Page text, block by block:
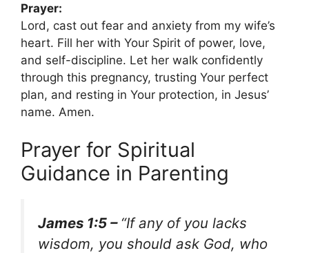
Prayer:
Lord, cast out fear and anxiety from my wife’s
heart. Fill her with Your Spirit of power, love,
and self-discipline. Let her walk confidently
through this pregnancy, trusting Your perfect
plan, and resting in Your protection, in Jesus’
name. Amen.
Prayer for Spiritual
Guidance in Parenting
James 1:5 – “If any of you lacks
wisdom, you should ask God, who